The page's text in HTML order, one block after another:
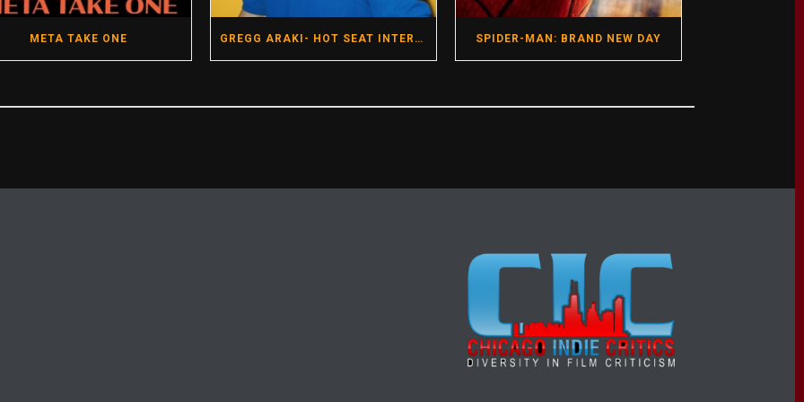
META TAKE ONE GREGG ARAKI- HOT SEAT INTERVIEW- DIRECTOR- I WANT YOUR SEX SPIDER-MAN: BRAND NEW DAY